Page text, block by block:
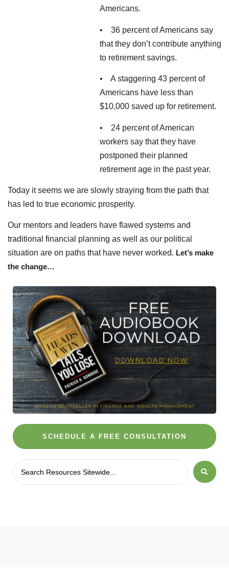
Americans.
• 36 percent of Americans say
that they don’t contribute anything
to retirement savings.
• A staggering 43 percent of
Americans have less than
$10,000 saved up for retirement.
• 24 percent of American
workers say that they have
postponed their planned
retirement age in the past year.
Today it seems we are slowly straying from the path that
has led to true economic prosperity.
Our mentors and leaders have flawed systems and
traditional financial planning as well as our political
situation are on paths that have never worked. Let’s make
the change…
SCHEDULE A FREE CONSULTATION